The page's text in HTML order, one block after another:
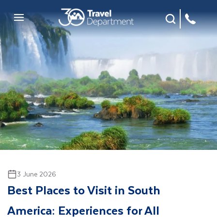
Mobile Menu
Site Search
3 June 2026
Best Places to Visit in South
America: Experiences for All